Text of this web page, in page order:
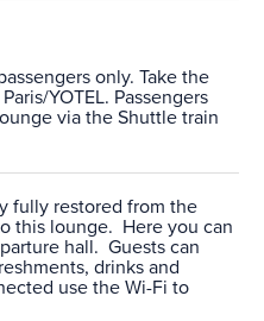
only. Take the
YOTEL. Passengers
via the Shuttle train
fully restored from the
this lounge. Here you can
hall. Guests can
drinks and
use the Wi-Fi to